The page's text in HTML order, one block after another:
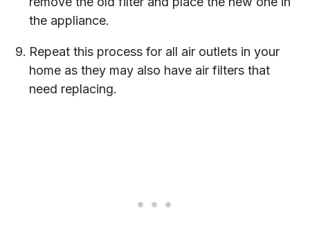
the appliance.
Repeat this process for all air outlets in your
home as they may also have air filters that
need replacing.